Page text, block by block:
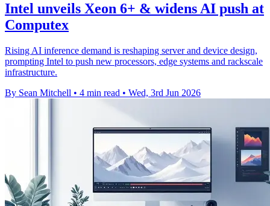
Intel unveils Xeon 6+ & widens AI push at
Computex
Rising AI inference demand is reshaping server and device design,
prompting Intel to push new processors, edge systems and rackscale
infrastructure.
By Sean Mitchell • 4 min read • Wed, 3rd Jun 2026